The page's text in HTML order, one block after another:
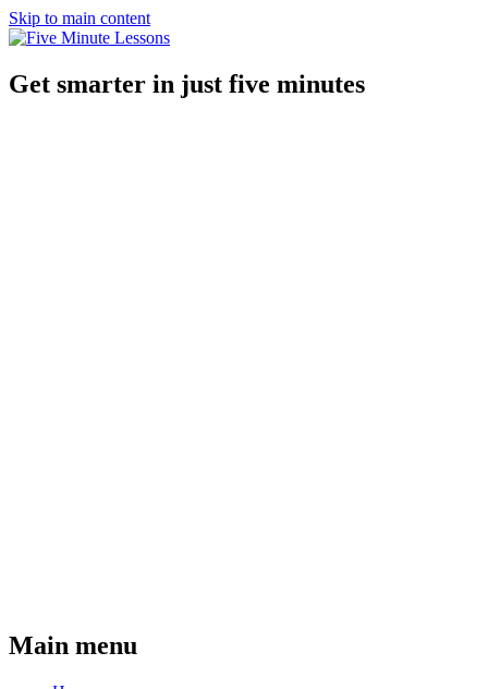
Skip to main content
Get smarter in just five minutes
Main menu